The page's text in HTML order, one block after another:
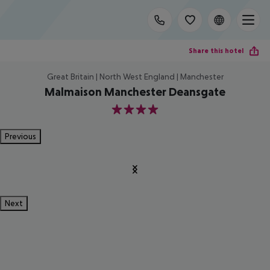
Share this hotel
Great Britain | North West England | Manchester
Malmaison Manchester Deansgate
4
Previous
Next